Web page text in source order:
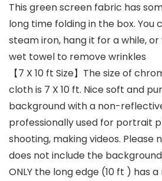
This green screen fabric has
long time folding in the box. You
steam iron, hang it for a while,
wet towel to remove wrinkles
【7 X 10 ft Size】The size of
cloth is 7 X 10 ft. Nice soft and
background with a non-
professionally used for portrait
shooting, making videos. Please
does not include the
ONLY the long edge (10 ft ) has